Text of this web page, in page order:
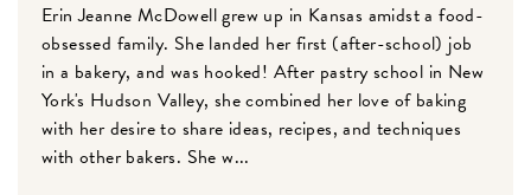
Erin Jeanne McDowell grew up in Kansas amidst a food-
obsessed family. She landed her first (after-school) job
in a bakery, and was hooked! After pastry school in New
York's Hudson Valley, she combined her love of baking
with her desire to share ideas, recipes, and techniques
with other bakers. She w...